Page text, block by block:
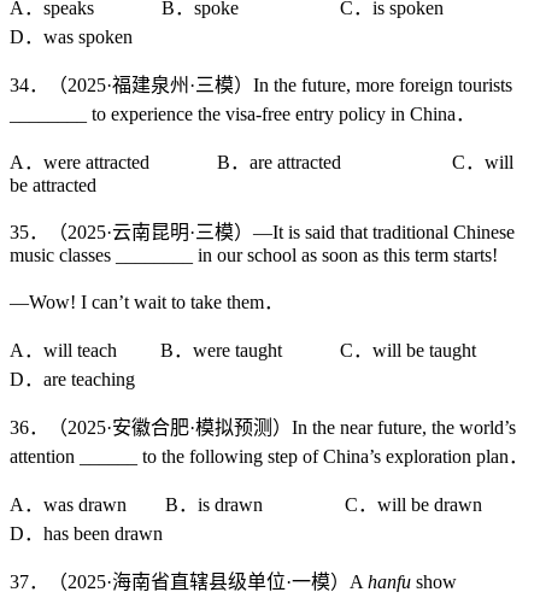
A．speaks B．spoke C．is spoken
D．was spoken
34．（2025·福建泉州·三模）In the future, more foreign tourists
________ to experience the visa-free entry policy in China．
A．were attracted B．are attracted C．will
be attracted
35．（2025·云南昆明·三模）—It is said that traditional Chinese
music classes ________ in our school as soon as this term starts!
—Wow! I can’t wait to take them．
A．will teach B．were taught C．will be taught
D．are teaching
36．（2025·安徽合肥·模拟预测）In the near future, the world’s
attention ______ to the following step of China’s exploration plan．
A．was drawn B．is drawn C．will be drawn
D．has been drawn
37．（2025·海南省直辖县级单位·一模）A hanfu show